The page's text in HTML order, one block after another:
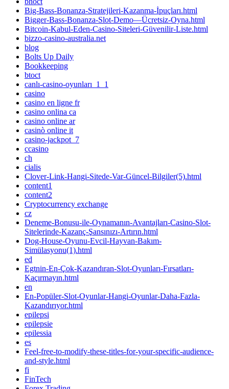
Big-Bass-Bonanza-Stratejileri-Kazanma-İpuçları.html
Bigger-Bass-Bonanza-Slot-Demo—Ücretsiz-Oyna.html
Bitcoin-Kabul-Eden-Casino-Siteleri-Güvenilir-Liste.html
bizzo-casino-australia.net
blog
Bolts Up Daily
Bookkeeping
btoct
canlı-casino-oyunları_1_1
casino
casino en ligne fr
casino onlina ca
casino online ar
casinò online it
casino-jackpot_7
ccasino
ch
cialis
Clover-Link-Hangi-Sitede-Var-Güncel-Bilgiler(5).html
content1
content2
Cryptocurrency exchange
cz
Deneme-Bonusu-ile-Oynamanın-Avantajları-Casino-Slot-
Sitelerinde-Kazanç-Şansınızı-Artırın.html
Dog-House-Oyunu-Evcil-Hayvan-Bakım-
Simülasyonu(1).html
ed
Egtnin-En-Çok-Kazandıran-Slot-Oyunları-Fırsatları-
Kaçırmayın.html
en
En-Popüler-Slot-Oyunlar-Hangi-Oyunlar-Daha-Fazla-
Kazandırıyor.html
epilepsi
epilepsie
epilessia
es
Feel-free-to-modify-these-titles-for-your-specific-audience-
and-style.html
fi
FinTech